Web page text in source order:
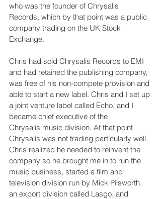
who was the founder of Chrysalis
Records, which by that point was a public
company trading on the UK Stock
Exchange.
Chris had sold Chrysalis Records to EMI
and had retained the publishing company,
was free of his non-compete provision and
able to start a new label. Chris and I set up
a joint venture label called Echo, and I
became chief executive of the
Chrysalis music division. At that point
Chrysalis was not trading particularly well.
Chris realized he needed to reinvent the
company so he brought me in to run the
music business, started a film and
television division run by Mick Pilsworth,
an export division called Lasgo, and